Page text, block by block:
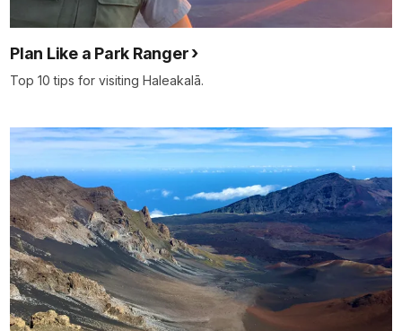
Plan Like a Park Ranger
Top 10 tips for visiting Haleakalā.